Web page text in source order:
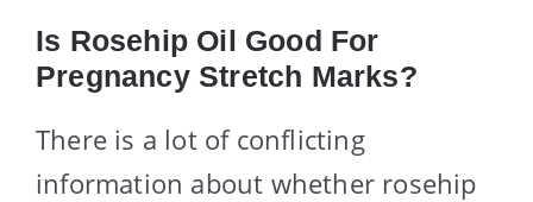
Is Rosehip Oil Good For
Pregnancy Stretch Marks?
There is a lot of conflicting
information about whether rosehip